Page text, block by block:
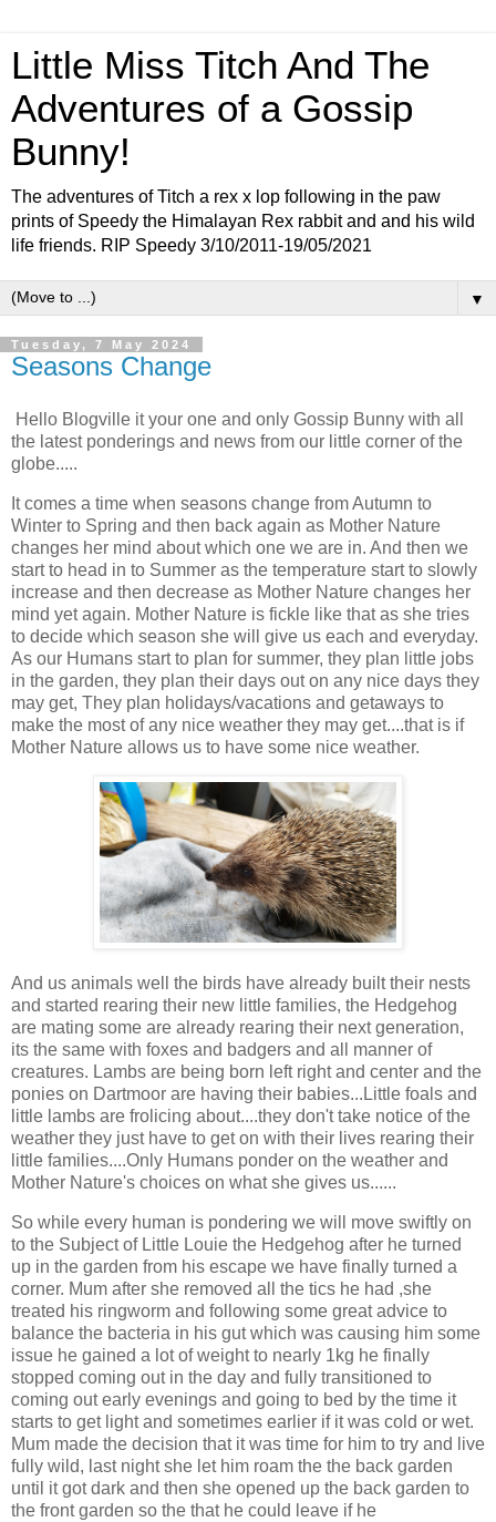
Little Miss Titch And The
Adventures of a Gossip
Bunny!
The adventures of Titch a rex x lop following in the paw
prints of Speedy the Himalayan Rex rabbit and and his wild
life friends. RIP Speedy 3/10/2011-19/05/2021
▼
Tuesday, 7 May 2024
Seasons Change
Hello Blogville it your one and only Gossip Bunny with all
the latest ponderings and news from our little corner of the
globe.....
It comes a time when seasons change from Autumn to
Winter to Spring and then back again as Mother Nature
changes her mind about which one we are in. And then we
start to head in to Summer as the temperature start to slowly
increase and then decrease as Mother Nature changes her
mind yet again. Mother Nature is fickle like that as she tries
to decide which season she will give us each and everyday.
As our Humans start to plan for summer, they plan little jobs
in the garden, they plan their days out on any nice days they
may get, They plan holidays/vacations and getaways to
make the most of any nice weather they may get....that is if
Mother Nature allows us to have some nice weather.
And us animals well the birds have already built their nests
and started rearing their new little families, the Hedgehog
are mating some are already rearing their next generation,
its the same with foxes and badgers and all manner of
creatures. Lambs are being born left right and center and the
ponies on Dartmoor are having their babies...Little foals and
little lambs are frolicing about....they don't take notice of the
weather they just have to get on with their lives rearing their
little families....Only Humans ponder on the weather and
Mother Nature's choices on what she gives us......
So while every human is pondering we will move swiftly on
to the Subject of Little Louie the Hedgehog after he turned
up in the garden from his escape we have finally turned a
corner. Mum after she removed all the tics he had ,she
treated his ringworm and following some great advice to
balance the bacteria in his gut which was causing him some
issue he gained a lot of weight to nearly 1kg he finally
stopped coming out in the day and fully transitioned to
coming out early evenings and going to bed by the time it
starts to get light and sometimes earlier if it was cold or wet.
Mum made the decision that it was time for him to try and live
fully wild, last night she let him roam the the back garden
until it got dark and then she opened up the back garden to
the front garden so the that he could leave if he